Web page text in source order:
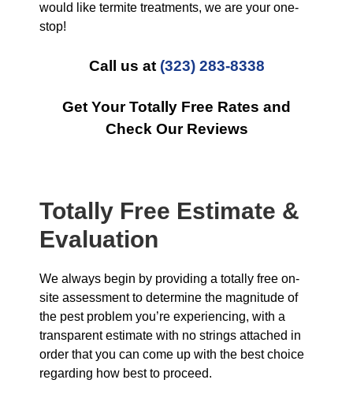
would like termite treatments, we are your one-
stop!
Call us at (323) 283-8338
Get Your Totally Free Rates and
Check Our Reviews
Totally Free Estimate &
Evaluation
We always begin by providing a totally free on-
site assessment to determine the magnitude of
the pest problem you’re experiencing, with a
transparent estimate with no strings attached in
order that you can come up with the best choice
regarding how best to proceed.